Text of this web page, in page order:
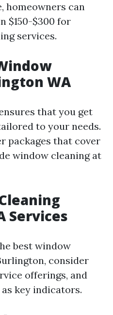
homeowners can
$150-$300 for
services.
WA
that you get
to your needs.
packages that cover
window cleaning at
Services
best window
consider
offerings, and
key indicators.